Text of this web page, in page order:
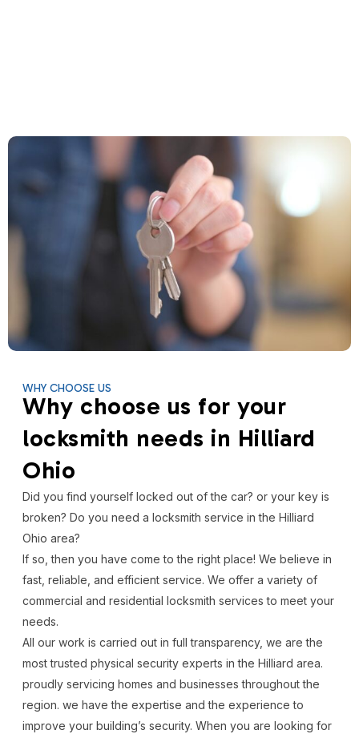
WHY CHOOSE US
Why choose us for your
locksmith needs in Hilliard
Ohio
Did you find yourself locked out of the car? or your key is
broken? Do you need a locksmith service in the Hilliard
Ohio area?
If so, then you have come to the right place! We believe in
fast, reliable, and efficient service. We offer a variety of
commercial and residential locksmith services to meet your
needs.
All our work is carried out in full transparency, we are the
most trusted physical security experts in the Hilliard area.
proudly servicing homes and businesses throughout the
region. we have the expertise and the experience to
improve your building’s security. When you are looking for